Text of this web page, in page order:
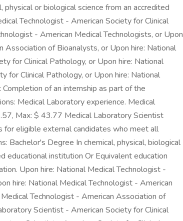
or biological science from an accredited
Technologist - American Society for Clinical
- American Medical Technologists, or Upon
Association of Bioanalysts, or Upon hire: National
for Clinical Pathology, or Upon hire: National
for Clinical Pathology, or Upon hire: National
of an internship as part of the
Medical Laboratory experience. Medical
Max: $ 43.77 Medical Laboratory Scientist
eligible external candidates who meet all
Bachelor's Degree In chemical, physical, biological
educational institution Or Equivalent education
Upon hire: National Medical Technologist -
hire: National Medical Technologist - American
Technologist - American Association of
Scientist - American Society for Clinical